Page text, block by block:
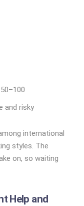
and risky
international
styles. The
on, so waiting
Help and